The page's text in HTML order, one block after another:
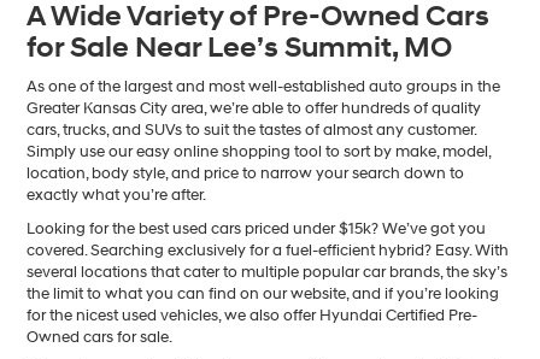
number
provided
to
make
telemarketing
calls
or
texts
via
technology.
Carrier
charges
may
apply.
A Wide Variety of Pre-Owned Cars
for Sale Near Lee’s Summit, MO
As one of the largest and most well-established auto groups in the
Greater Kansas City area, we’re able to offer hundreds of quality
cars, trucks, and SUVs to suit the tastes of almost any customer.
Simply use our easy online shopping tool to sort by make, model,
location, body style, and price to narrow your search down to
exactly what you’re after.
Looking for the best used cars priced under $15k? We’ve got you
covered. Searching exclusively for a fuel-efficient hybrid? Easy. With
several locations that cater to multiple popular car brands, the sky’s
the limit to what you can find on our website, and if you’re looking
for the nicest used vehicles, we also offer Hyundai Certified Pre-
Owned cars for sale.